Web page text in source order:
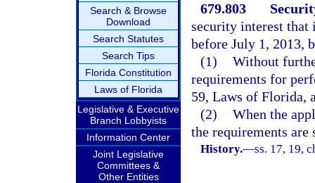
Search & Browse
Download
Search Statutes
Search Tips
Florida Constitution
Laws of Florida
Legislative & Executive
Branch Lobbyists
Information Center
Joint Legislative
Committees &
Other Entities
679.803
security interest that
before July 1, 2013,
(1) Without
requirements for
59, Laws of Florida,
(2) When the
the requirements
History.—ss. 17, 19,